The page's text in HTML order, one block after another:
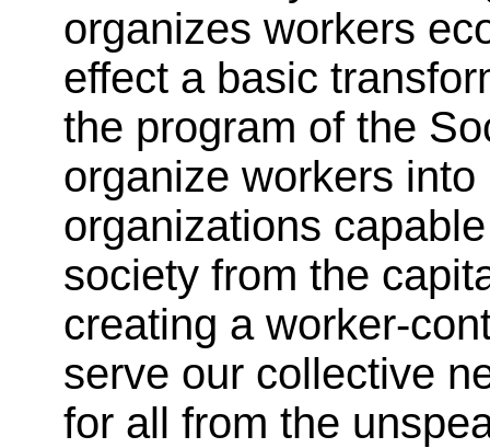
organizes workers
effect a basic
the program of the
organize workers
organizations
society from the
creating a worker-
serve our collective
for all from the